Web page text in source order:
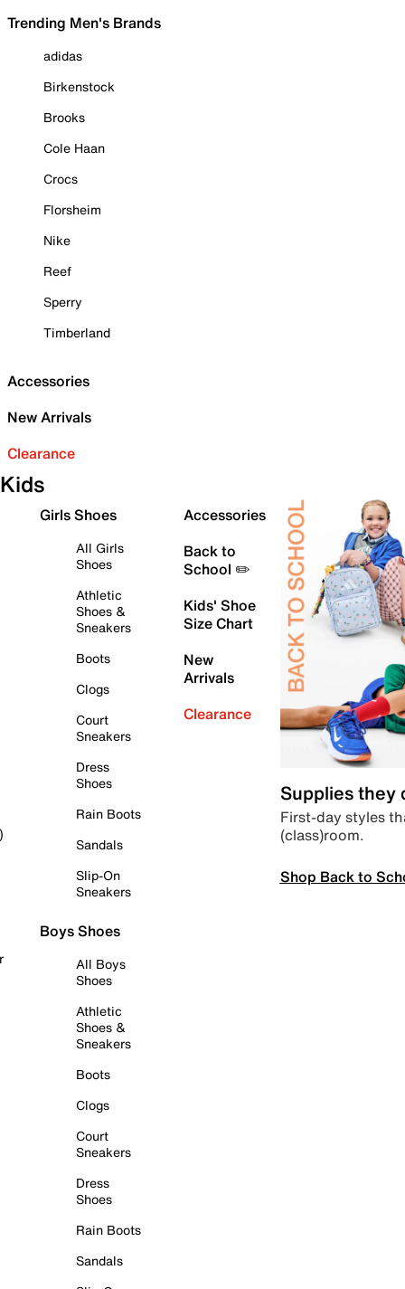
Trending Men's Brands
adidas
Birkenstock
Brooks
Cole Haan
Crocs
Florsheim
Nike
Reef
Sperry
Timberland
Accessories
New Arrivals
Clearance
Kids
Girls Shoes
All Girls
Shoes
Athletic
Shoes &
Sneakers
Boots
Clogs
Court
Sneakers
Dress
Shoes
Rain Boots
Sandals
Slip-On
Sneakers
Boys Shoes
All Boys
Shoes
Athletic
Shoes &
Sneakers
Boots
Clogs
Court
Sneakers
Dress
Shoes
Rain Boots
Sandals
Accessories
Back to
School ✏️
Kids' Shoe
Size Chart
New
Arrivals
Clearance
Supplies they
First-day styles
(class)room.
Shop Back to